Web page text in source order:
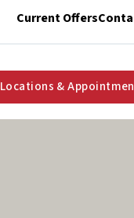
Current Offers
Locations &